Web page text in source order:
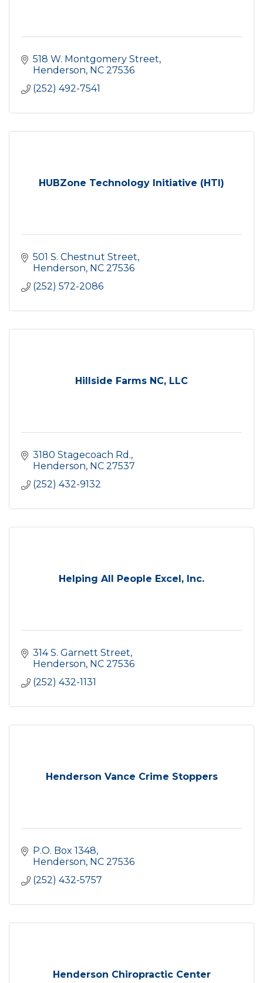
518 W. Montgomery Street
Henderson NC 27536
(252) 492-7541
HUBZone Technology Initiative (HTI)
501 S. Chestnut Street
Henderson NC 27536
(252) 572-2086
Hillside Farms NC, LLC
3180 Stagecoach Rd.
Henderson NC 27537
(252) 432-9132
Helping All People Excel, Inc.
314 S. Garnett Street
Henderson NC 27536
(252) 432-1131
Henderson Vance Crime Stoppers
P.O. Box 1348
Henderson NC 27536
(252) 432-5757
Henderson Chiropractic Center